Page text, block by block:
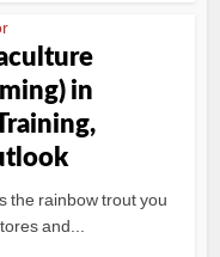
in
the rainbow trout you
and...